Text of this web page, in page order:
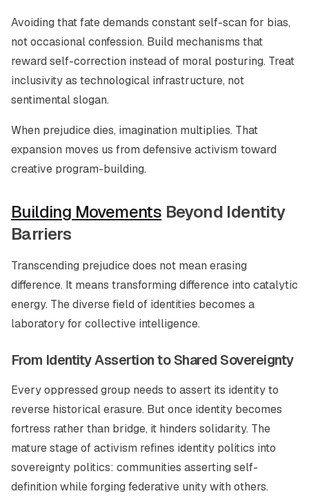
Avoiding that fate demands constant self-scan for bias,
not occasional confession. Build mechanisms that
reward self-correction instead of moral posturing. Treat
inclusivity as technological infrastructure, not
sentimental slogan.
When prejudice dies, imagination multiplies. That
expansion moves us from defensive activism toward
creative program-building.
Building Movements Beyond Identity
Barriers
Transcending prejudice does not mean erasing
difference. It means transforming difference into catalytic
energy. The diverse field of identities becomes a
laboratory for collective intelligence.
From Identity Assertion to Shared Sovereignty
Every oppressed group needs to assert its identity to
reverse historical erasure. But once identity becomes
fortress rather than bridge, it hinders solidarity. The
mature stage of activism refines identity politics into
sovereignty politics: communities asserting self-
definition while forging federative unity with others.